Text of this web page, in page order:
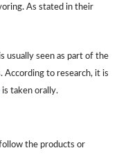
As stated in their
usually seen as part of the
According to research, it is
is taken orally.
the products or